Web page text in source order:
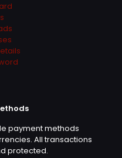
payment methods
All transactions
protected.